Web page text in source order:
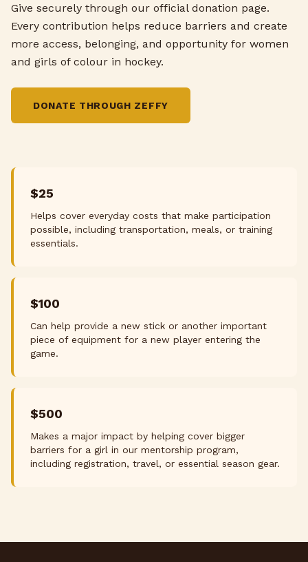
Give securely through our official donation page.
Every contribution helps reduce barriers and create
more access, belonging, and opportunity for women
and girls of colour in hockey.
DONATE THROUGH ZEFFY
$25
Helps cover everyday costs that make participation
possible, including transportation, meals, or training
essentials.
$100
Can help provide a new stick or another important
piece of equipment for a new player entering the
game.
$500
Makes a major impact by helping cover bigger
barriers for a girl in our mentorship program,
including registration, travel, or essential season gear.